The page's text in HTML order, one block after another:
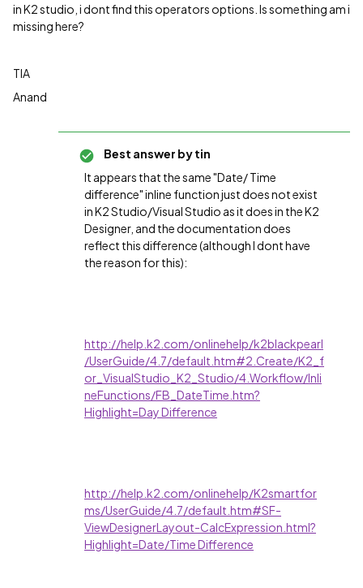
in K2 studio, i dont find this operators options. Is something am i
missing here?
TIA
Anand
Best answer bytin
It appears that the same "Date/ Time
difference" inline function just does not exist
in K2 Studio/Visual Studio as it does in the K2
Designer, and the documentation does
reflect this difference (although I dont have
the reason for this):
http://help.k2.com/onlinehelp/k2blackpearl
/UserGuide/4.7/default.htm#2.Create/K2_f
or_VisualStudio_K2_Studio/4.Workflow/Inli
neFunctions/FB_DateTime.htm?
Highlight=Day Difference
http://help.k2.com/onlinehelp/K2smartfor
ms/UserGuide/4.7/default.htm#SF-
ViewDesignerLayout-CalcExpression.html?
Highlight=Date/Time Difference